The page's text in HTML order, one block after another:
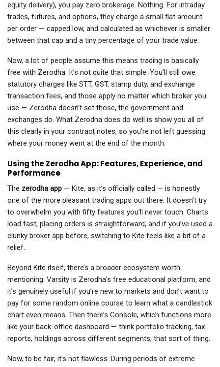
equity delivery), you pay zero brokerage. Nothing. For intraday
trades, futures, and options, they charge a small flat amount
per order — capped low, and calculated as whichever is smaller
between that cap and a tiny percentage of your trade value.
Now, a lot of people assume this means trading is basically
free with Zerodha. It’s not quite that simple. You’ll still owe
statutory charges like STT, GST, stamp duty, and exchange
transaction fees, and those apply no matter which broker you
use — Zerodha doesn’t set those, the government and
exchanges do. What Zerodha does do well is show you all of
this clearly in your contract notes, so you’re not left guessing
where your money went at the end of the month.
Using the Zerodha App: Features, Experience, and
Performance
The zerodha app — Kite, as it’s officially called — is honestly
one of the more pleasant trading apps out there. It doesn’t try
to overwhelm you with fifty features you’ll never touch. Charts
load fast, placing orders is straightforward, and if you’ve used a
clunky broker app before, switching to Kite feels like a bit of a
relief.
Beyond Kite itself, there’s a broader ecosystem worth
mentioning. Varsity is Zerodha’s free educational platform, and
it’s genuinely useful if you’re new to markets and don’t want to
pay for some random online course to learn what a candlestick
chart even means. Then there’s Console, which functions more
like your back-office dashboard — think portfolio tracking, tax
reports, holdings across different segments, that sort of thing.
Now, to be fair, it’s not flawless. During periods of extreme